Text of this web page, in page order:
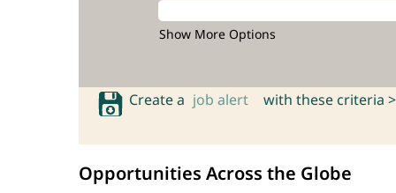
Show More Options
Create a job alert with these criteria >
Opportunities Across the Globe